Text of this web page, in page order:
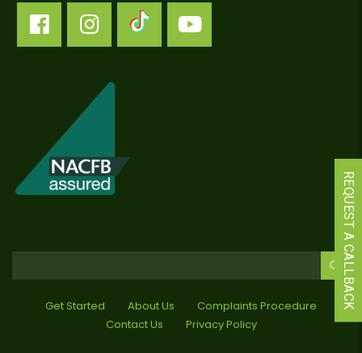
Get Started About Us
Complaints Procedure
Contact Us
Privacy Policy
REQUEST A CALLBACK